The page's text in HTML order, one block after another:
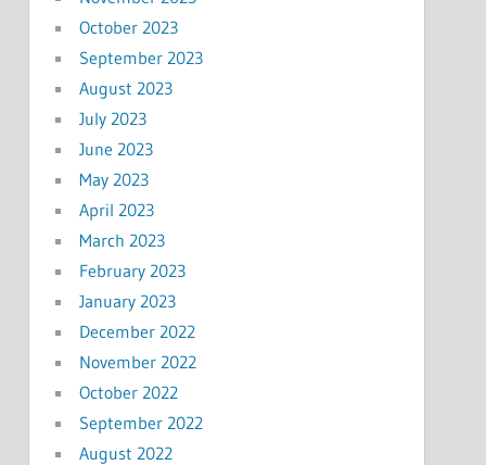
October 2023
September 2023
August 2023
July 2023
June 2023
May 2023
April 2023
March 2023
February 2023
January 2023
December 2022
November 2022
October 2022
September 2022
August 2022